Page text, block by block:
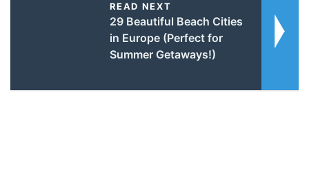
READ NEXT
29 Beautiful Beach Cities
in Europe (Perfect for
Summer Getaways!)